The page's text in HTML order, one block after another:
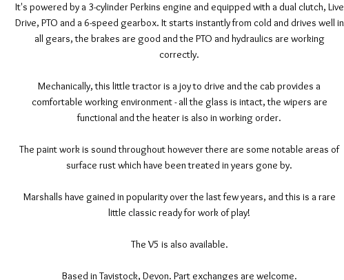
It's powered by a 3-cylinder Perkins engine and equipped with a dual clutch, Live
Drive, PTO and a 6-speed gearbox. It starts instantly from cold and drives well in
all gears, the brakes are good and the PTO and hydraulics are working
correctly.
Mechanically, this little tractor is a joy to drive and the cab provides a
comfortable working environment - all the glass is intact, the wipers are
functional and the heater is also in working order.
The paint work is sound throughout however there are some notable areas of
surface rust which have been treated in years gone by.
Marshalls have gained in popularity over the last few years, and this is a rare
little classic ready for work of play!
The V5 is also available.
Based in Tavistock, Devon. Part exchanges are welcome.